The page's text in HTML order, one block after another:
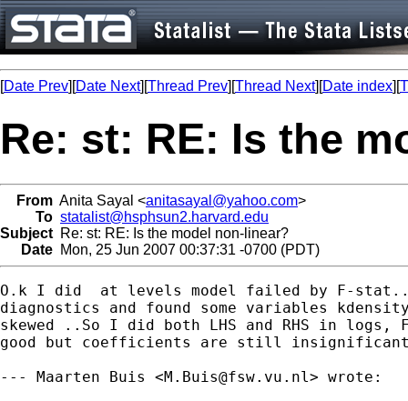
[Date Prev][Date Next][Thread Prev][Thread Next][Date index][
Re: st: RE: Is the
From Anita Sayal <anitasayal@yahoo.com>
To statalist@hsphsun2.harvard.edu
Subject Re: st: RE: Is the model non-linear?
Date Mon, 25 Jun 2007 00:37:31 -0700 (PDT)
O.k I did  at levels model failed by F-
diagnostics and found some variables
skewed ..So I did both LHS and RHS in logs,
good but coefficients are still
--- Maarten Buis <M.Buis@fsw.vu.nl> wrote: